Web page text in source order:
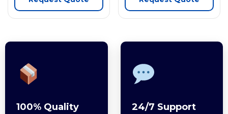
100% Quality
24/7 Support